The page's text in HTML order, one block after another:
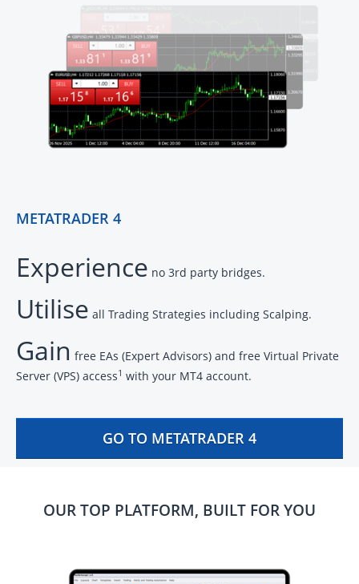
METATRADER 4
Experience no 3rd party bridges.
Utilise all Trading Strategies including Scalping.
Gain free EAs (Expert Advisors) and free Virtual Private
Server (VPS) access1 with your MT4 account.
GO TO METATRADER 4
OUR TOP PLATFORM, BUILT FOR YOU